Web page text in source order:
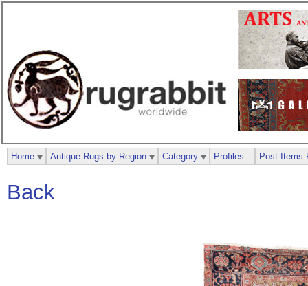
Back
Home Antique Rugs by Region Category Profiles Post Items